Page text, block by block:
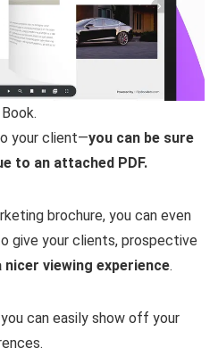
your client—you can be sure
to an attached PDF.
brochure, you can even
give your clients, prospective
nicer viewing experience.
can easily show off your